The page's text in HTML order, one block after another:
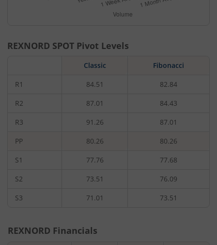
REXNORD SPOT Pivot Levels
Classic Fibonacci
R1 84.51 82.84
R2 87.01 84.43
R3 91.26 87.01
PP 80.26 80.26
S1 77.76 77.68
S2 73.51 76.09
S3 71.01 73.51
REXNORD Financials